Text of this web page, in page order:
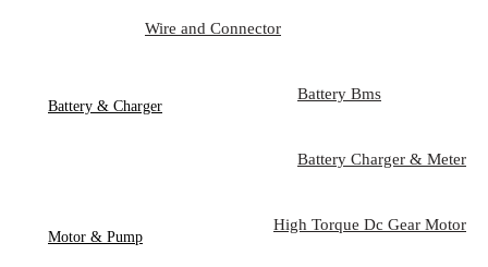
Wire and Connector
Battery & Charger
Battery Bms
Battery Charger & Meter
Motor & Pump
High Torque Dc Gear Motor